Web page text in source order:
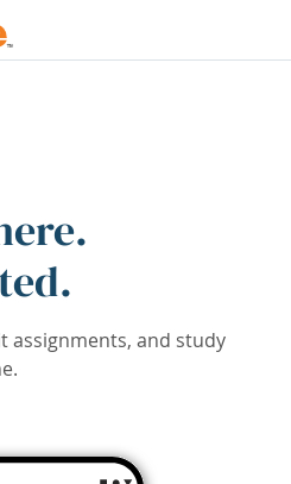
assignments, and study